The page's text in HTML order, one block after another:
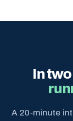
In
A 20-minute